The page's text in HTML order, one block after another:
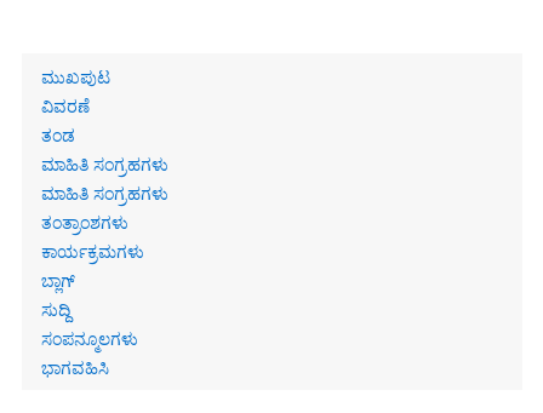
Primary
links
ಮುಖಪುಟ
ವಿವರಣೆ
ತಂಡ
ಮಾಹಿತಿ ಸಂಗ್ರಹಗಳು
ಮಾಹಿತಿ ಸಂಗ್ರಹಗಳು
ತಂತ್ರಾಂಶಗಳು
ಕಾರ್ಯಕ್ರಮಗಳು
ಬ್ಲಾಗ್
ಸುದ್ದಿ
ಸಂಪನ್ಮೂಲಗಳು
ಭಾಗವಹಿಸಿ